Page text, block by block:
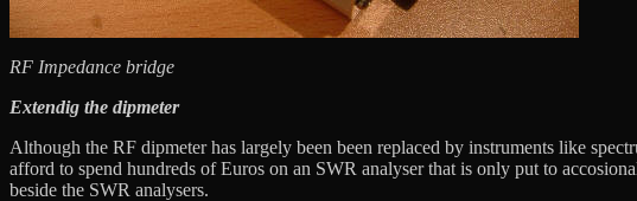
RF Impedance bridge
Extendig the dipmeter
Although the RF dipmeter has largely been been replaced by instruments like
afford to spend hundreds of Euros on an SWR analyser that is only put to
beside the SWR analysers.